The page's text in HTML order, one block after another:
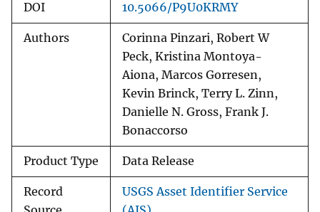
DOI 10.5066/P9U0KRMY
Authors
Corinna Pinzari, Robert W
Peck, Kristina Montoya-
Aiona, Marcos Gorresen,
Kevin Brinck, Terry L. Zinn,
Danielle N. Gross, Frank J.
Bonaccorso
Product Type Data Release
Record
USGS Asset Identifier Service